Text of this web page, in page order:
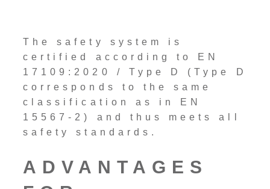
The safety system is
certified according to EN
17109:2020 / Type D (Type D
corresponds to the same
classification as in EN
15567-2) and thus meets all
safety standards.
ADVANTAGES